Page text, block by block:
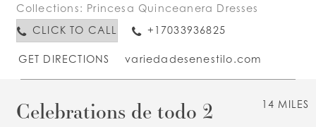
Collections: Princesa Quinceanera Dresses
CLICK TO CALL
+17033936825
GET DIRECTIONS variedadesenestilo.com
14 MILES
Celebrations de todo 2